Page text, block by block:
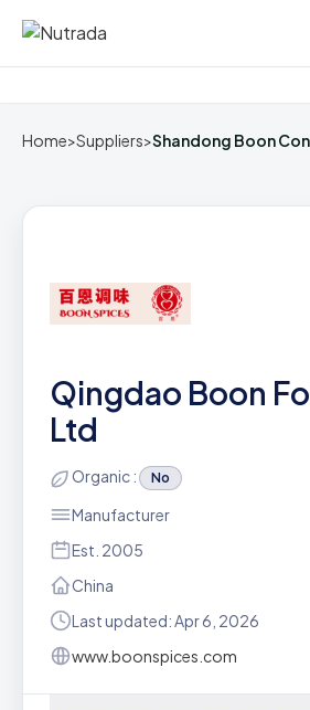
Home
Home>Suppliers>Shandong Boon
Qingdao Boon
Ltd
Organic : No
Manufacturer
Est. 2005
China
Last updated: Apr 6, 2026
www.boonspices.com